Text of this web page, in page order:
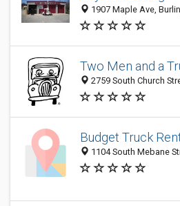
1907 Maple Ave,
Two Men and a
2759 South Church
Budget Truck
1104 South Mebane